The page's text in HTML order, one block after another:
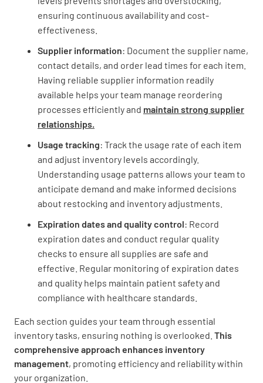
ensuring continuous availability and cost-
effectiveness.
Supplier information: Document the supplier name,
contact details, and order lead times for each item.
Having reliable supplier information readily
available helps your team manage reordering
processes efficiently and maintain strong supplier
relationships.
Usage tracking: Track the usage rate of each item
and adjust inventory levels accordingly.
Understanding usage patterns allows your team to
anticipate demand and make informed decisions
about restocking and inventory adjustments.
Expiration dates and quality control: Record
expiration dates and conduct regular quality
checks to ensure all supplies are safe and
effective. Regular monitoring of expiration dates
and quality helps maintain patient safety and
compliance with healthcare standards.
Each section guides your team through essential
inventory tasks, ensuring nothing is overlooked. This
comprehensive approach enhances inventory
management, promoting efficiency and reliability within
your organization.